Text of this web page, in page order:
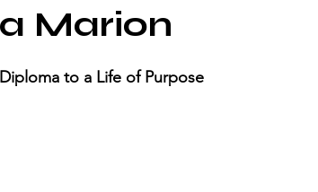
Marion
to a Life of Purpose